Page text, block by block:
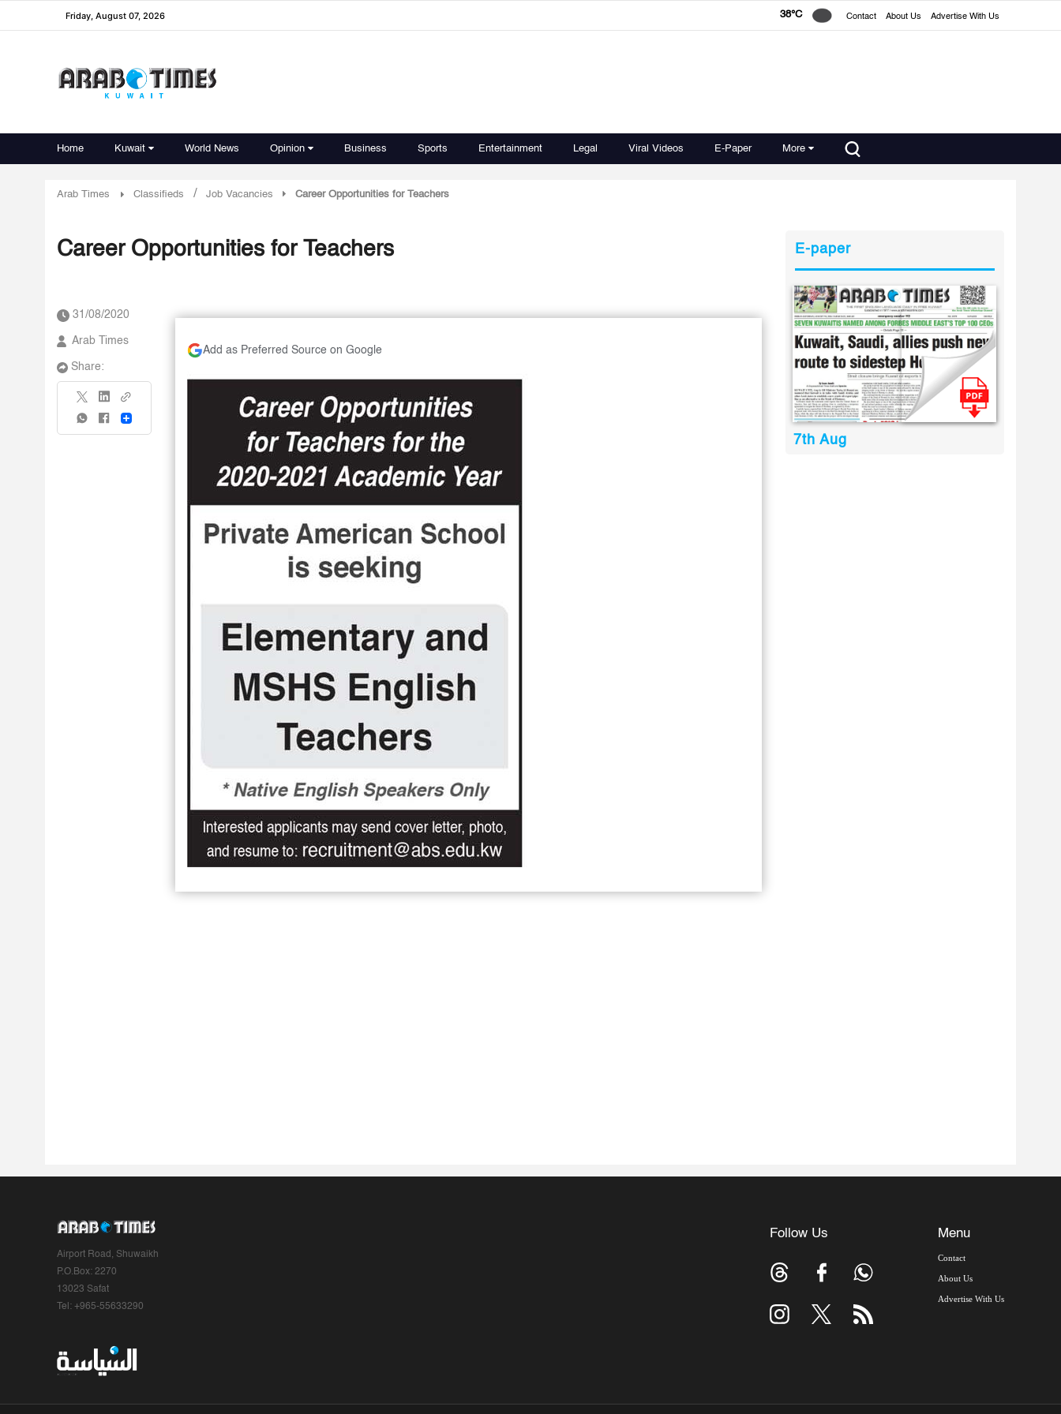
Friday, August 07, 2026 38°C Contact About Us Advertise With Us
Home Kuwait World News Opinion Business Sports Entertainment Legal Viral Videos E-Paper More
Arab Times Classifieds / Job Vacancies Career Opportunities for Teachers
Career Opportunities for Teachers
31/08/2020
Arab Times
Share:
Share
Add as Preferred Source on Google
E-paper
7th Aug
Airport Road, Shuwaikh
P.O.Box: 2270
13023 Safat
Tel: +965-55633290
Follow Us Menu
Contact
About Us
Advertise With Us